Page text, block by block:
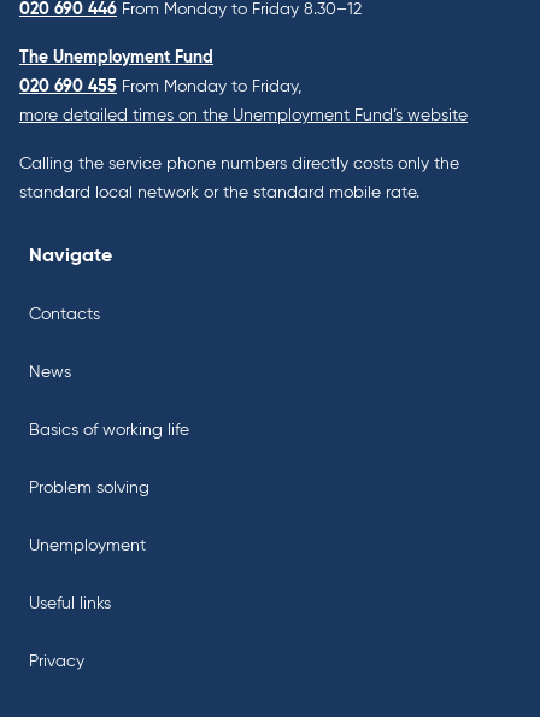
020 690 446 From Monday to Friday 8.30–12
The Unemployment Fund
020 690 455 From Monday to Friday,
more detailed times on the Unemployment Fund’s website
Calling the service phone numbers directly costs only the
standard local network or the standard mobile rate.
Navigate
Contacts
News
Basics of working life
Problem solving
Unemployment
Useful links
Privacy